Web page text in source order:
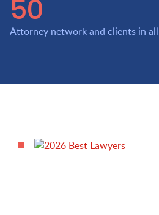
50
Attorney network and clients in all